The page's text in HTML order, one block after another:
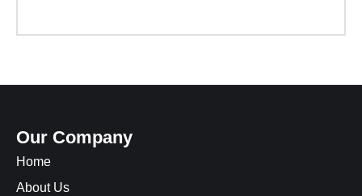
Our Company
Home
About Us